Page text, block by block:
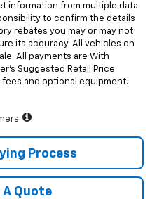
information from multiple data
to confirm the details
rebates you may or may not
its accuracy. All vehicles on
All payments are With
Suggested Retail Price
and optional equipment.
Process
A Quote